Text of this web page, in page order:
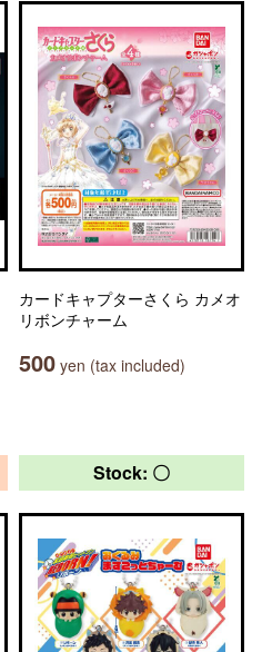
カードキャプターさくら カメオ
リボンチャーム
500 yen (tax included)
Stock: 〇